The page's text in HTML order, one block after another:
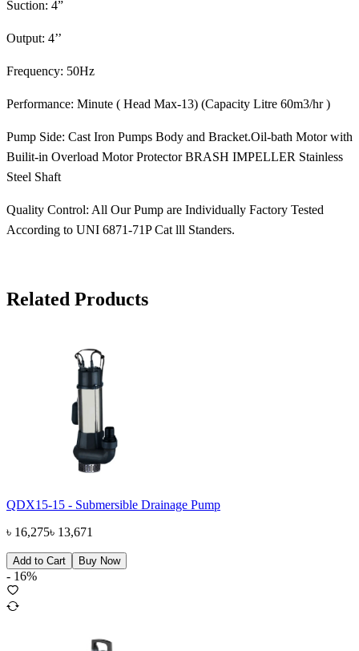
Suction: 4”
Output: 4’’
Frequency: 50Hz
Performance: Minute ( Head Max-13) (Capacity Litre 60m3/hr )
Pump Side: Cast Iron Pumps Body and Bracket.Oil-bath Motor with
Builit-in Overload Motor Protector BRASH IMPELLER Stainless
Steel Shaft
Quality Control: All Our Pump are Individually Factory Tested
According to UNI 6871-71P Cat lll Standers.
Related Products
QDX15-15 - Submersible Drainage Pump
৳ 16,275৳ 13,671
Add to Cart Buy Now
- 16%